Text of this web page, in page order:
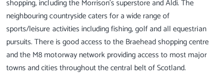
shopping, including the Morrison's superstore and Aldi. The
neighbouring countryside caters for a wide range of
sports/leisure activities including fishing, golf and all equestrian
pursuits. There is good access to the Braehead shopping centre
and the M8 motorway network providing access to most major
towns and cities throughout the central belt of Scotland.